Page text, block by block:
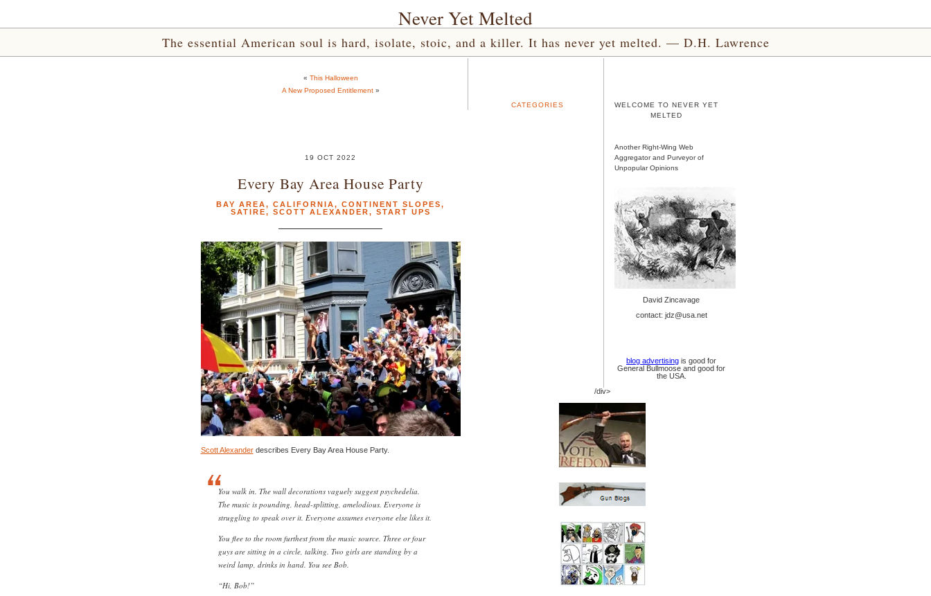
Never Yet Melted
The essential American soul is hard, isolate, stoic, and a killer. It has never yet melted. — D.H. Lawrence
« This Halloween
A New Proposed Entitlement»
19 OCT 2022
Every Bay Area House Party
BAY AREA, CALIFORNIA, CONTINENT SLOPES,
SATIRE, SCOTT ALEXANDER, START UPS
Scott Alexanderdescribes Every Bay Area House Party.
You walk in. The wall decorations vaguely suggest psychedelia.
The music is pounding, head-splitting, amelodious. Everyone is
struggling to speak over it. Everyone assumes everyone else likes it.
You flee to the room furthest from the music source. Three or four
guys are sitting in a circle, talking. Two girls are standing by a
weird lamp, drinks in hand. You see Bob.
“Hi, Bob!”
CATEGORIES
WELCOME TO NEVER YET
MELTED
Another Right-Wing Web
Aggregator and Purveyor of
Unpopular Opinions
David Zincavage
contact: jdz@usa.net
blog advertising is good for
General Bullmoose and good for
the USA.
/div>